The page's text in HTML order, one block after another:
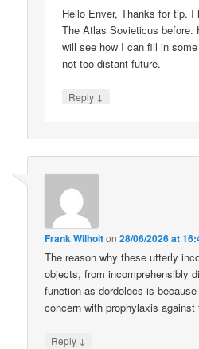
Hello Enver, Thanks for tip. I
The Atlas Sovieticus before.
will see how I can fill in
not too distant future.
Reply ↓
Frank Wilhoiton28/06/2026 at
The reason why these utterly
objects, from incomprehensibly
function as dordolecs is
concern with prophylaxis against
Reply ↓